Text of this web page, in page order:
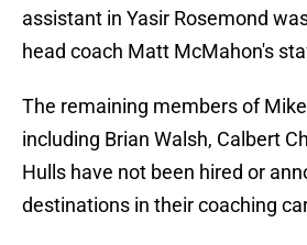
assistant in Yasir Rosemond
head coach Matt McMahon's
The remaining members of
including Brian Walsh, Calbert
Hulls have not been hired or
destinations in their coaching